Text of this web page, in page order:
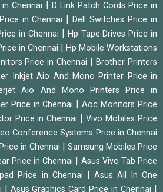
Chennai
D Link Patch Cords Price in
in Chennai |Dell Switches Price in
in Chennai
Hp Tape Drives Price in
in Chennai
Hp Mobile Workstations
Price in Chennai |Brother Printers
Inkjet Aio And Mono Printer Price in
Aio And Mono Printers Price in
Price in Chennai |Aoc Monitors Price
Price in Chennai |Vivo Mobiles Price
Conference Systems Price in Chennai
in Chennai
Samsung Mobiles Price
Price in Chennai
Asus Vivo Tab Price
Price in Chennai
Asus All In One
Asus Graphics Card Price in Chennai